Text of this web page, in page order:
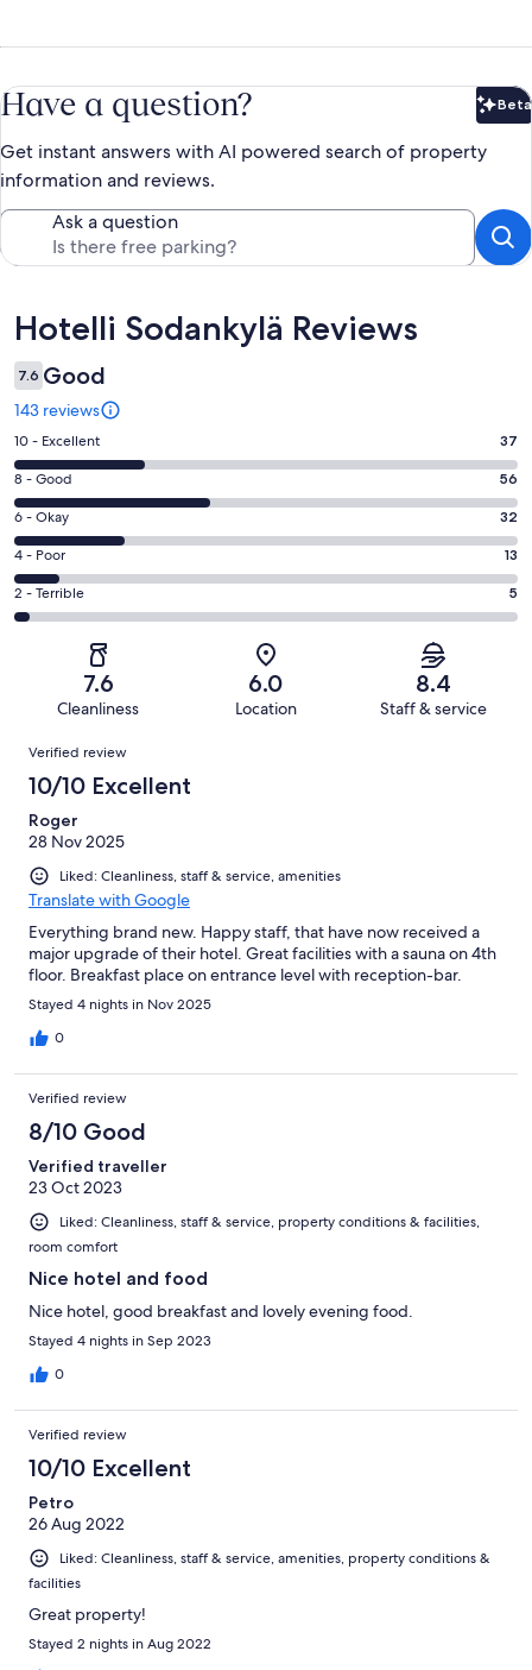
Have a question? Beta
Get instant answers with AI powered search of property
information and reviews.
Ask a question
Reviews
Hotelli Sodankylä Reviews
7.6 Good
143 reviews
Rating
10
-
Excellent.
37
out
of
143
10 - Excellent 37
Rating
8
-
Good.
56
out
8 - Good 56
Rating
6
-
Okay.
32
reviews
6 - Okay 32
Rating
4
-
reviews
4 - Poor 13
Rating
2
of
reviews
2 - Terrible 5
7.6
Cleanliness
6.0
Location
8.4
Staff & service
Reviews
Verified review
10/10 Excellent
Roger
28 Nov 2025
Liked: Cleanliness, staff & service, amenities
Translate with Google
Everything brand new. Happy staff, that have now received a
major upgrade of their hotel. Great facilities with a sauna on 4th
floor. Breakfast place on entrance level with reception-bar.
Stayed 4 nights in Nov 2025
0
Verified review
8/10 Good
Verified traveller
23 Oct 2023
Liked: Cleanliness, staff & service, property conditions & facilities,
room comfort
Nice hotel and food
Nice hotel, good breakfast and lovely evening food.
Stayed 4 nights in Sep 2023
0
Verified review
10/10 Excellent
Petro
26 Aug 2022
Liked: Cleanliness, staff & service, amenities, property conditions &
facilities
Great property!
Stayed 2 nights in Aug 2022